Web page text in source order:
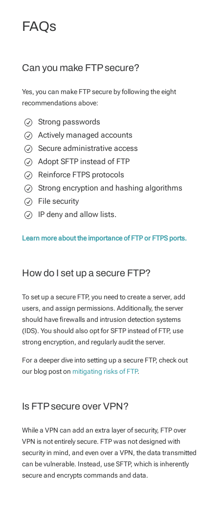
FAQs
Can you make FTP secure?
Yes, you can make FTP secure by following the eight
recommendations above:
Strong passwords
Actively managed accounts
Secure administrative access
Adopt SFTP instead of FTP
Reinforce FTPS protocols
Strong encryption and hashing algorithms
File security
IP deny and allow lists.
Learn more about the importance of FTP or FTPS ports.
How do I set up a secure FTP?
To set up a secure FTP, you need to create a server, add
users, and assign permissions. Additionally, the server
should have firewalls and intrusion detection systems
(IDS). You should also opt for SFTP instead of FTP, use
strong encryption, and regularly audit the server.
For a deeper dive into setting up a secure FTP, check out
our blog post on mitigating risks of FTP.
Is FTP secure over VPN?
While a VPN can add an extra layer of security, FTP over
VPN is not entirely secure. FTP was not designed with
security in mind, and even over a VPN, the data transmitted
can be vulnerable. Instead, use SFTP, which is inherently
secure and encrypts commands and data.